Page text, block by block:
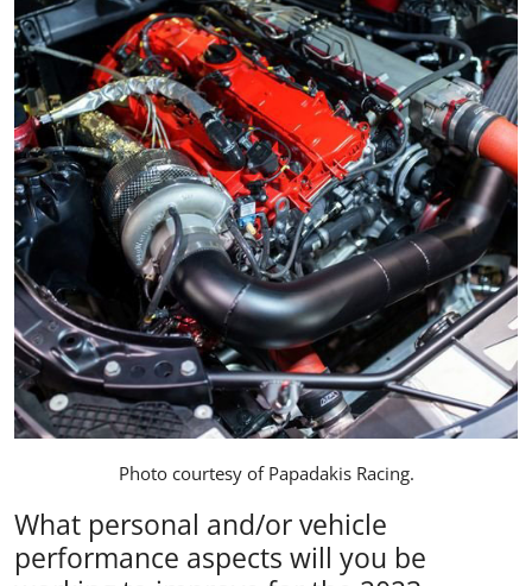
Photo courtesy of Papadakis Racing.
What personal and/or vehicle
performance aspects will you be